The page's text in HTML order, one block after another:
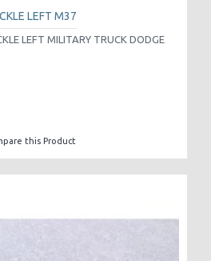
LEFT M37
LEFT MILITARY TRUCK DODGE
this Product